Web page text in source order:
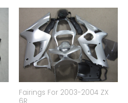
Fairings For 2003-2004 ZX